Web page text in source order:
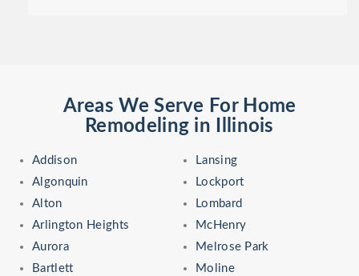
Areas We Serve For Home
Remodeling in Illinois
Addison
Algonquin
Alton
Arlington Heights
Aurora
Bartlett
Lansing
Lockport
Lombard
McHenry
Melrose Park
Moline